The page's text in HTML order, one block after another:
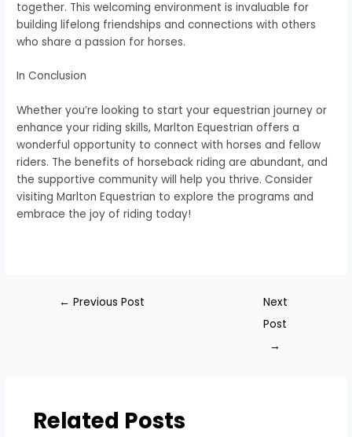
together. This welcoming environment is invaluable for
building lifelong friendships and connections with others
who share a passion for horses.
In Conclusion
Whether you’re looking to start your equestrian journey or
enhance your riding skills, Marlton Equestrian offers a
wonderful opportunity to connect with horses and fellow
riders. The benefits of horseback riding are abundant, and
the supportive community will help you thrive. Consider
visiting Marlton Equestrian to explore the programs and
embrace the joy of riding today!
← Previous Post
Next
Post
→
Related Posts